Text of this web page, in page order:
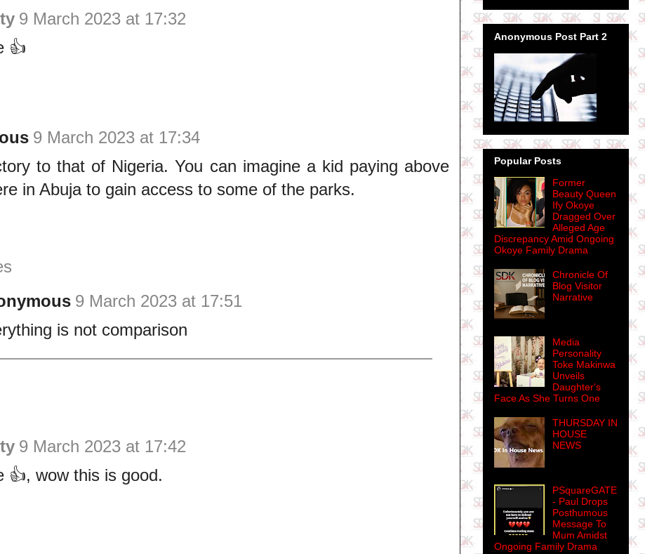
9 March 2023 at 17:32
👍
9 March 2023 at 17:34
to that of Nigeria. You can imagine a kid paying above
in Abuja to gain access to some of the parks.
9 March 2023 at 17:51
is not comparison
9 March 2023 at 17:42
👍, wow this is good.
Anonymous Post Part 2
Popular Posts
Former
Beauty Queen
Ify Okoye
Dragged Over
Alleged Age
Discrepancy Amid Ongoing
Okoye Family Drama
Chronicle Of
Blog Visitor
Narrative
Media
Personality
Toke Makinwa
Unveils
Daughter's
Face As She Turns One
THURSDAY IN
HOUSE
NEWS
PSquareGATE
- Paul Drops
Posthumous
Message To
Mum Amidst
Ongoing Family Drama